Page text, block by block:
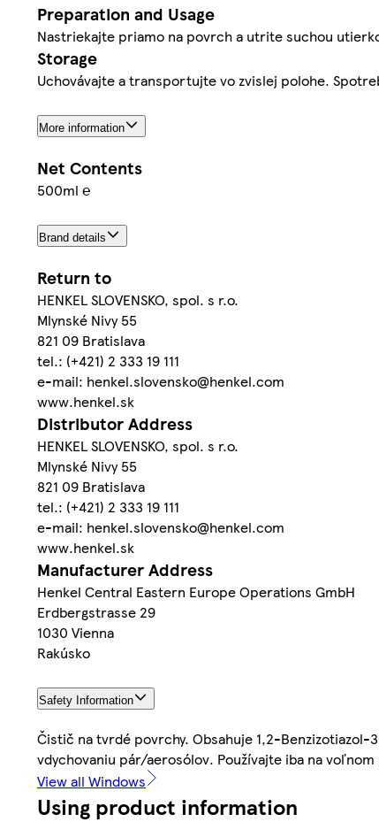
Preparation and Usage
Nastriekajte priamo na povrch a utrite suchou
Storage
Uchovávajte a transportujte vo zvislej polohe.
More information
Net Contents
500ml ℮
Brand details
Return to
HENKEL SLOVENSKO, spol. s r.o.
Mlynské Nivy 55
821 09 Bratislava
tel.: (+421) 2 333 19 111
e-mail: henkel.slovensko@henkel.com
www.henkel.sk
Distributor Address
HENKEL SLOVENSKO, spol. s r.o.
Mlynské Nivy 55
821 09 Bratislava
tel.: (+421) 2 333 19 111
e-mail: henkel.slovensko@henkel.com
www.henkel.sk
Manufacturer Address
Henkel Central Eastern Europe Operations GmbH
Erdbergstrasse 29
1030 Vienna
Rakúsko
Safety Information
Čistič na tvrdé povrchy. Obsahuje 1,2-
vdychovaniu pár/aerosólov. Používajte iba na
View all Windows
Using product information